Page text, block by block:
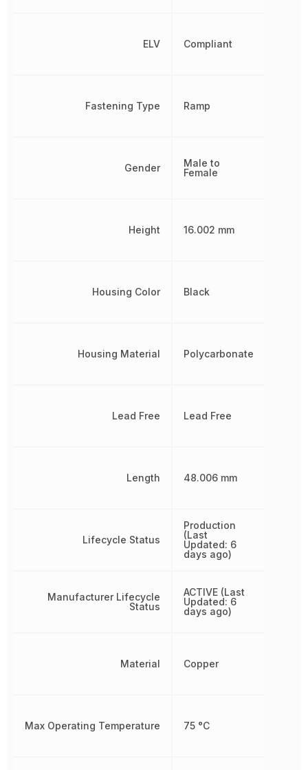
ELV
Fastening Type
Gender
Height
Housing Color
Housing Material
Lead Free
Length
Lifecycle Status
Manufacturer Lifecycle
Status
Material
Max Operating Temperature
Compliant
Ramp
Male to
Female
16.002 mm
Black
Polycarbonate
Lead Free
48.006 mm
Production
(Last
Updated: 6
days ago)
ACTIVE (Last
Updated: 6
days ago)
Copper
75 °C